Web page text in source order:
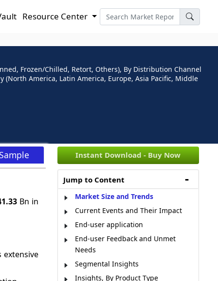
Resource Center
Frozen/Chilled, Retort, Others), By Distribution Channel
(North America, Latin America, Europe, Asia Pacific, Middle
Bn in
Instant Download - Buy Now
Jump to Content
Market Size and Trends
Current Events and Their Impact
End-user application
End-user Feedback and Unmet
Needs
Segmental Insights
Insights, By Product Type